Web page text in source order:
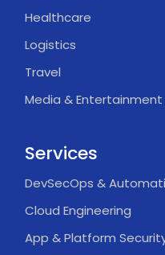
Healthcare
Logistics
Travel
Media & Entertainment
Services
DevSecOps &
Cloud Engineering
App & Platform